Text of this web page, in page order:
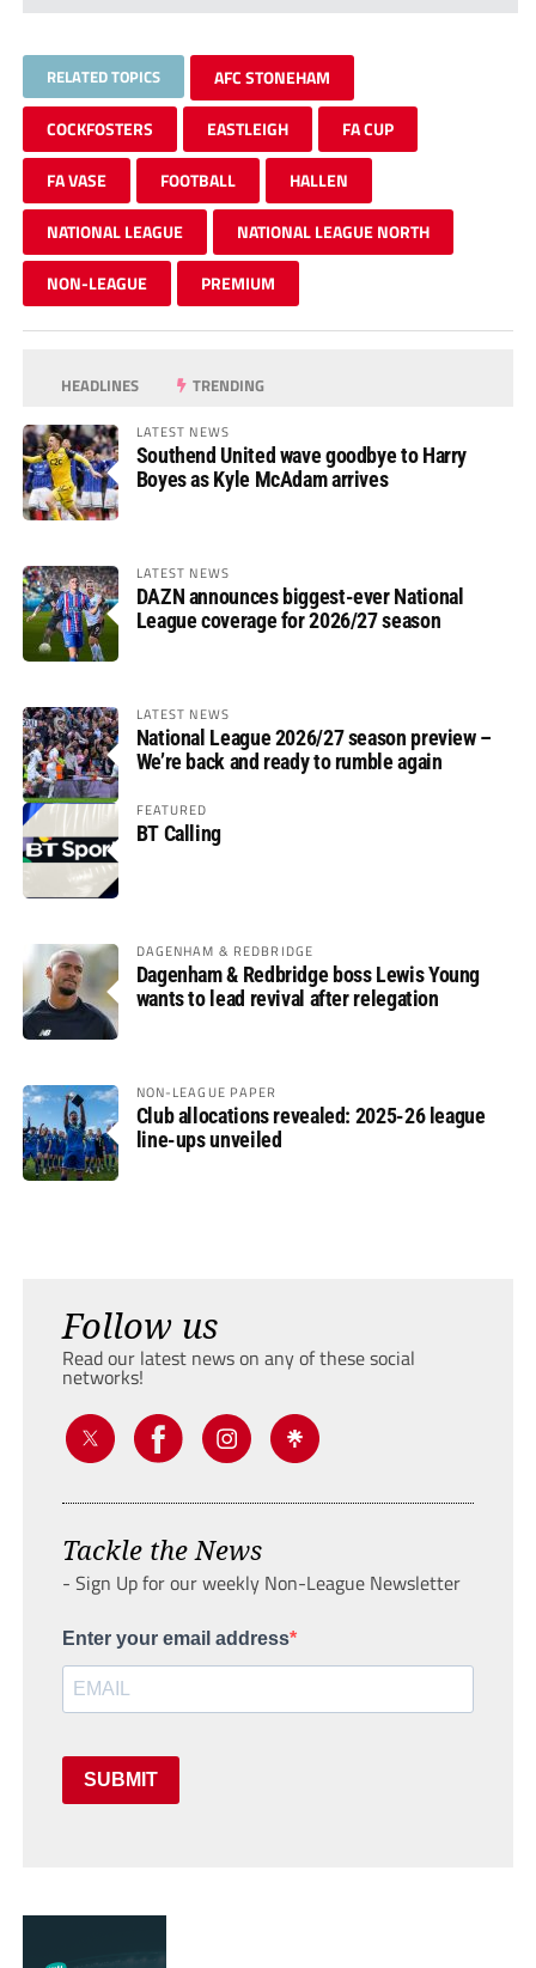
RELATED TOPICS AFC STONEHAM
COCKFOSTERS EASTLEIGH FA CUP
FA VASE FOOTBALL HALLEN
NATIONAL LEAGUE NATIONAL LEAGUE NORTH
NON-LEAGUE PREMIUM
HEADLINES TRENDING
LATEST NEWS
Southend United wave goodbye to Harry
Boyes as Kyle McAdam arrives
LATEST NEWS
DAZN announces biggest-ever National
League coverage for 2026/27 season
LATEST NEWS
National League 2026/27 season preview –
We’re back and ready to rumble again
FEATURED
BT Calling
DAGENHAM & REDBRIDGE
Dagenham & Redbridge boss Lewis Young
wants to lead revival after relegation
NON-LEAGUE PAPER
Club allocations revealed: 2025-26 league
line-ups unveiled
Follow us
Read our latest news on any of these social
networks!
Tackle the News
- Sign Up for our weekly Non-League Newsletter
Enter your email address
SUBMIT